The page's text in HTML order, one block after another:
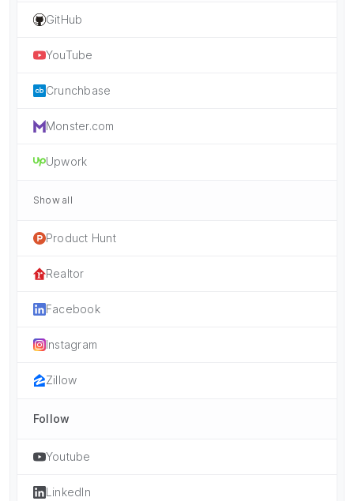
GitHub
YouTube
Crunchbase
Monster.com
Upwork
Show all
Product Hunt
Realtor
Facebook
Instagram
Zillow
Follow
Youtube
LinkedIn